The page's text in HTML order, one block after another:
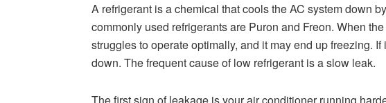
A refrigerant is a chemical that cools the AC system down
commonly used refrigerants are Puron and Freon. When
struggles to operate optimally, and it may end up freezing.
down. The frequent cause of low refrigerant is a slow leak.